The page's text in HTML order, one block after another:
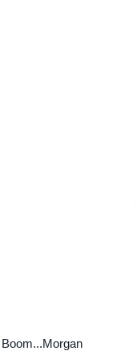
Boom...Morgan